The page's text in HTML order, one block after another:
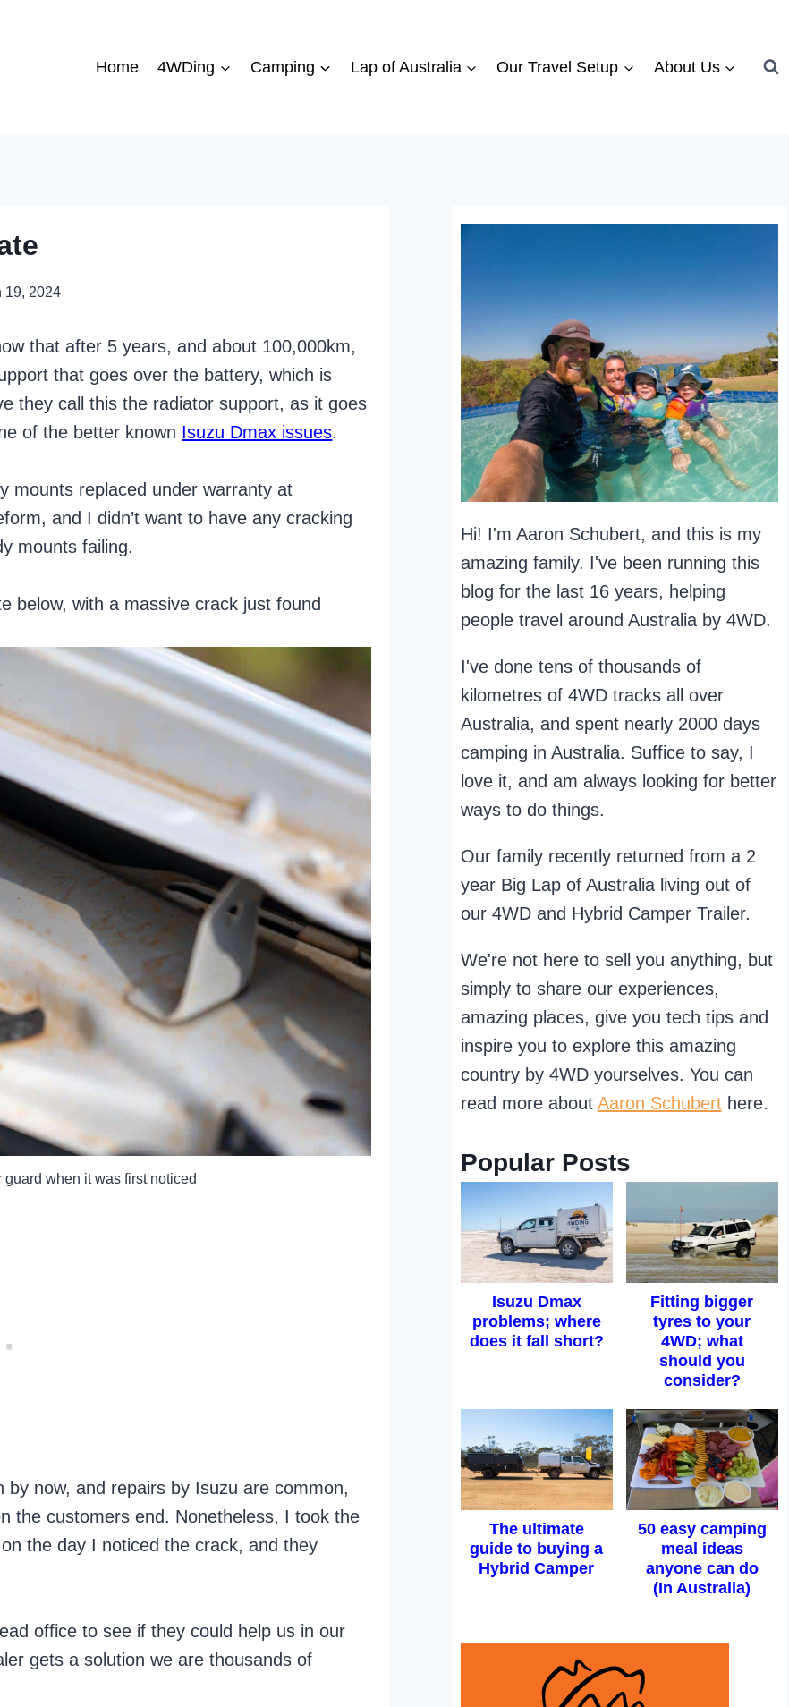
Home 4WDing Camping Lap of Australia Our Travel Setup About Us
19, 2024
that after 5 years, and about 100,000km,
that goes over the battery, which is
they call this the radiator support, as it goes
of the better known Isuzu Dmax issues.
mounts replaced under warranty at
and I didn’t want to have any cracking
mounts failing.
below, with a massive crack just found
when it was first noticed
by now, and repairs by Isuzu are common,
the customers end. Nonetheless, I took the
the day I noticed the crack, and they
office to see if they could help us in our
gets a solution we are thousands of
Hi! I'm Aaron Schubert, and this is my
amazing family. I've been running this
blog for the last 16 years, helping
people travel around Australia by 4WD.
I've done tens of thousands of
kilometres of 4WD tracks all over
Australia, and spent nearly 2000 days
camping in Australia. Suffice to say, I
love it, and am always looking for better
ways to do things.
Our family recently returned from a 2
year Big Lap of Australia living out of
our 4WD and Hybrid Camper Trailer.
We're not here to sell you anything, but
simply to share our experiences,
amazing places, give you tech tips and
inspire you to explore this amazing
country by 4WD yourselves. You can
read more about Aaron Schuberthere.
Popular Posts
Isuzu Dmax
problems; where
does it fall short?
Fitting bigger
tyres to your
4WD; what
should you
consider?
The ultimate
guide to buying a
Hybrid Camper
50 easy camping
meal ideas
anyone can do
(In Australia)